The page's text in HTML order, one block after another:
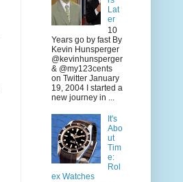
Lat
er
10
Years go by fast By
Kevin Hunsperger
@kevinhunsperger
& @my123cents
on Twitter January
19, 2004 I started a
new journey in ...
It's
Abo
ut
Tim
e:
Rol
ex Watches